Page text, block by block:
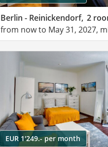
Berlin - Reinickendorf, 2
from now to May 31, 2027,
EUR 1'249.- per month